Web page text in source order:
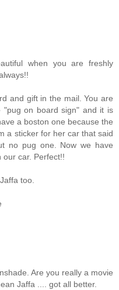
when you are freshly
and gift in the mail. You are
"pug on board sign" and it is
a boston one because the
a sticker for her car that said
no pug one. Now we have
our car. Perfect!!
too.
Are you really a movie
Jaffa .... got all better.